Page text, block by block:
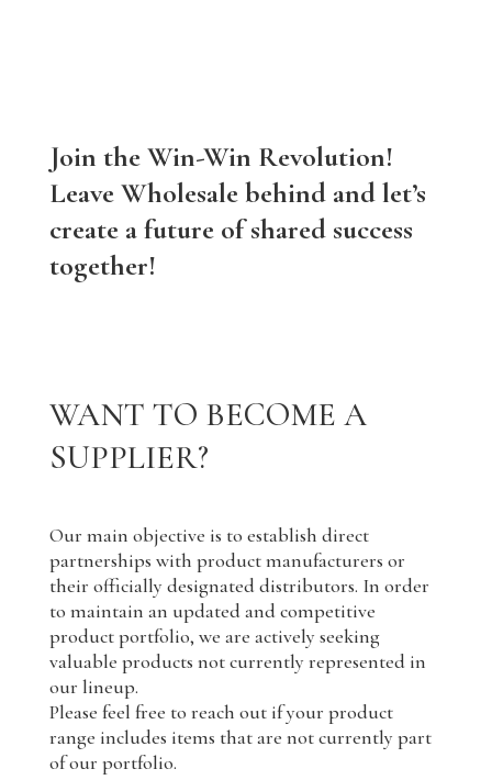
Join the Win-Win Revolution!
Leave Wholesale behind and let’s
create a future of shared success
together!
WANT TO BECOME A
SUPPLIER?
Our main objective is to establish direct
partnerships with product manufacturers or
their officially designated distributors. In order
to maintain an updated and competitive
product portfolio, we are actively seeking
valuable products not currently represented in
our lineup.
Please feel free to reach out if your product
range includes items that are not currently part
of our portfolio.